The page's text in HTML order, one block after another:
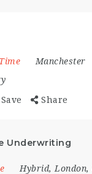
Manchester
Save Share
Underwriting
Hybrid, London,